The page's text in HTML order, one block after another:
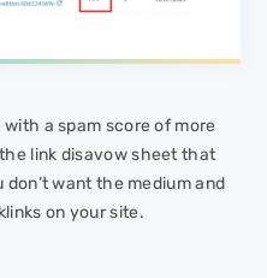
a spam score of more
link disavow sheet that
want the medium and
on your site.